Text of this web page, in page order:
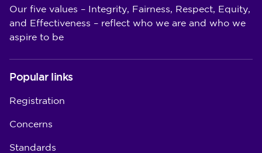
Our five values – Integrity, Fairness, Respect, Equity,
and Effectiveness – reflect who we are and who we
aspire to be
Popular links
Registration
Concerns
Standards